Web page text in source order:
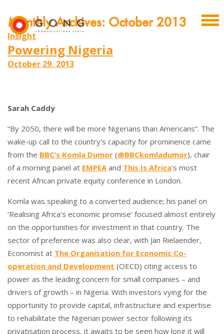
Monthly Archives: October 2013
Insight
Powering Nigeria
October 29, 2013
Sarah Caddy
“By 2050, there will be more Nigerians than Americans”. The
wake-up call to the country’s capacity for prominence came
from the BBC’s Komla Dumor (@BBCkomladumor), chair
of a morning panel at EMPEAand This Is Africa’s most
recent African private equity conference in London.
Komla was speaking to a converted audience; his panel on
‘Realising Africa’s economic promise’ focused almost entirely
on the opportunities for investment in that country. The
sector of preference was also clear, with Jan Rielaender,
Economist at The Organisation for Economic Co-
operation and Development (OECD) citing access to
power as the leading concern for small companies – and
drivers of growth – in Nigeria. With investors vying for the
opportunity to provide capital, infrastructure and expertise
to rehabilitate the Nigerian power sector following its
privatisation process, it awaits to be seen how long it will